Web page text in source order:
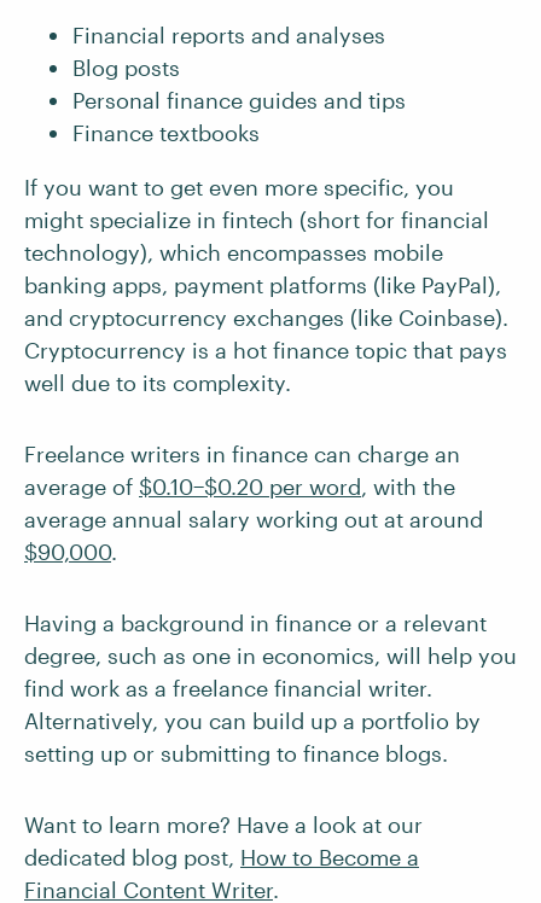
Financial reports and analyses
Blog posts
Personal finance guides and tips
Finance textbooks
If you want to get even more specific, you
might specialize in fintech (short for financial
technology), which encompasses mobile
banking apps, payment platforms (like PayPal),
and cryptocurrency exchanges (like Coinbase).
Cryptocurrency is a hot finance topic that pays
well due to its complexity.
Freelance writers in finance can charge an
average of $0.10−$0.20 per word, with the
average annual salary working out at around
$90,000.
Having a background in finance or a relevant
degree, such as one in economics, will help you
find work as a freelance financial writer.
Alternatively, you can build up a portfolio by
setting up or submitting to finance blogs.
Want to learn more? Have a look at our
dedicated blog post, How to Become a
Financial Content Writer.